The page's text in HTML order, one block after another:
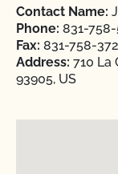
Contact Name:
Phone: 831-
Fax: 831-758-
Address: 710 La
93905, US